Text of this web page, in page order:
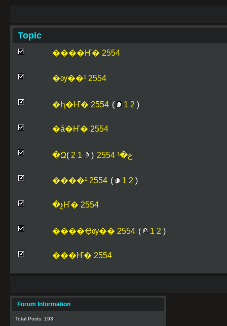
Topic
����Ҥ� 2554
�ѹ��¹ 2554
�ԧ�Ҥ� 2554 ( 1 2 )
�á�Ҥ� 2554
�Զع�¹ 2554 (
1
2
)
����¹ 2554 ( 1 2 )
�չҤ� 2554
����Ҿѹ�� 2554 ( 1 2 )
���Ҥ� 2554
Forum Information
Total Posts: 193